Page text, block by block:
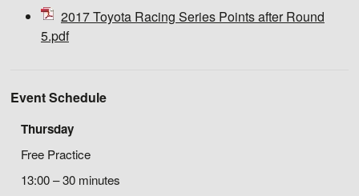
2017 Toyota Racing Series Points after Round
5.pdf
Event Schedule
Thursday
Free Practice
13:00 – 30 minutes